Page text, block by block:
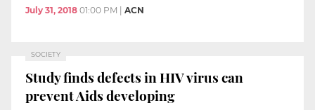
July 31, 2018 01:00 PM ACN
SOCIETY
Study finds defects in HIV virus can
prevent Aids developing